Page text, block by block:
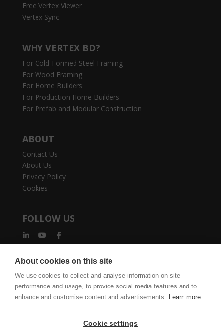
Free Vertex Viewer
Vertex Sync
WHY VERTEX BD?
For Cold-Formed Steel Framing
For Wood Framing
For Home Builders
For Production Home Builders
For Prefab and Modular Construction
ABOUT
Contact Us
About Us
Privacy Policy
Cookies
FOLLOW US
vertexcad.com Join Mailing List
Software Piracy
About cookies on this site
We use cookies to collect and analyse information on site
performance and usage, to provide social media features and to
enhance and customise content and advertisements. Learn more
Cookie settings